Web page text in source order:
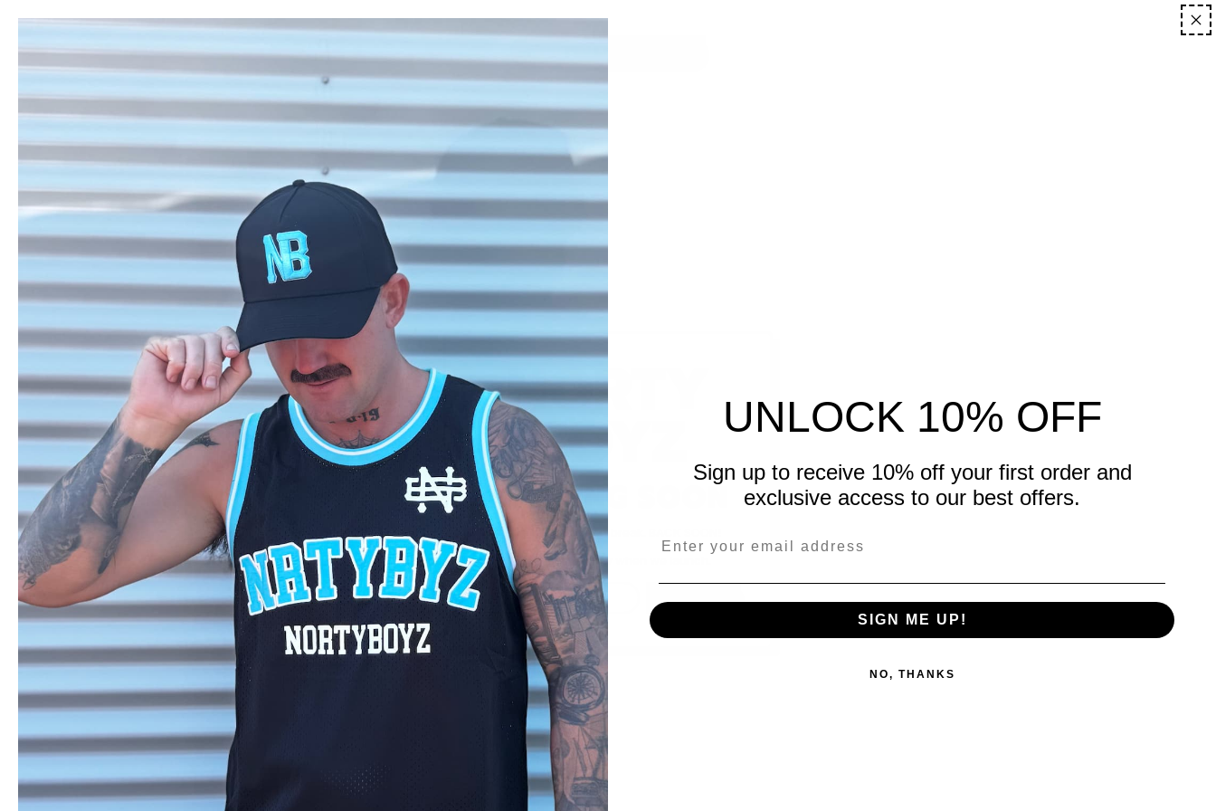
NORTY
BOYZ
OPENING SOON
We're taking a short break. BACK SOON!
Be the first to know when we launch.
Email AddressSUBSCRIBE
UNLOCK 10% OFF
Sign up to receive 10% off your first order and
exclusive access to our best offers.
SIGN ME UP!
NO, THANKS